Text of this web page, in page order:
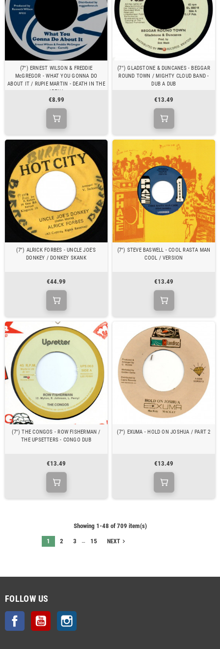
(7") ERNEST WILSON & FREDDIE
McGREGOR - WHAT YOU GONNA DO
ABOUT IT / RUPIE MARTIN - DEATH IN THE
ARENA
€8.99
(7") GLADSTONE & DUNCANES - BEGGAR
ROUND TOWN / MIGHTY CLOUD BAND -
DUB A DUB
€13.49
(7") ALRICK FORBES - UNCLE JOE'S
DONKEY / DONKEY SKANK
€44.99
(7") STEVE BASWELL - COOL RASTA MAN
COOL / VERSION
€13.49
(7") THE CONGOS - ROW FISHERMAN /
THE UPSETTERS - CONGO DUB
€13.49
(7") EXUMA - HOLD ON JOSHUA / PART 2
€13.49
Showing 1-48 of 709 item(s)
1 2 3 … 15 NEXT navigate_next
FOLLOW US
Facebook YouTube